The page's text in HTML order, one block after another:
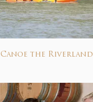
Canoe the Riverland